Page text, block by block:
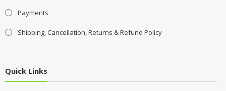
Payments
Shipping, Cancellation, Returns & Refund Policy
Quick Links